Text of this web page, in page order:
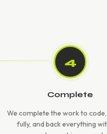
4
Complete
We complete the work to code,
fully, and back everything